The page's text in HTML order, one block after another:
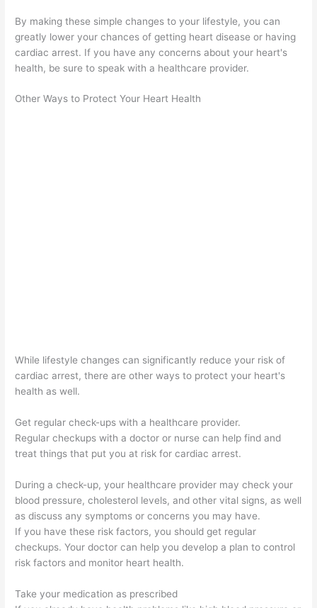
By making these simple changes to your lifestyle, you can
greatly lower your chances of getting heart disease or having
cardiac arrest. If you have any concerns about your heart's
health, be sure to speak with a healthcare provider.
Other Ways to Protect Your Heart Health
While lifestyle changes can significantly reduce your risk of
cardiac arrest, there are other ways to protect your heart's
health as well.
Get regular check-ups with a healthcare provider.
Regular checkups with a doctor or nurse can help find and
treat things that put you at risk for cardiac arrest.
During a check-up, your healthcare provider may check your
blood pressure, cholesterol levels, and other vital signs, as well
as discuss any symptoms or concerns you may have.
If you have these risk factors, you should get regular
checkups. Your doctor can help you develop a plan to control
risk factors and monitor heart health.
Take your medication as prescribed